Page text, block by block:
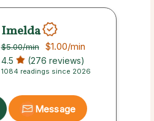
Imelda
$5.00/min $1.00/min
4.5 (276 reviews)
1084 readings since 2026
Message